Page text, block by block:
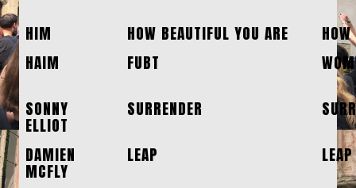
HIM
HOW BEAUTIFUL YOU ARE
HAIM
FUBT
SONNY
ELLIOT
SURRENDER
DAMIEN
MCFLY
LEAP
LEAP